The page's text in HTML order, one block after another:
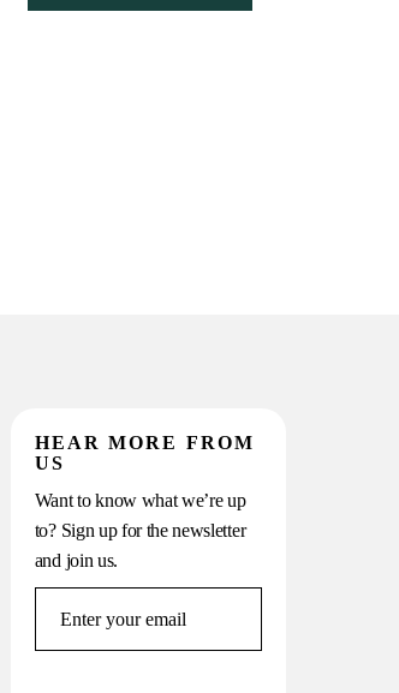
HEAR MORE FROM
US
Want to know what we’re up
to? Sign up for the newsletter
and join us.